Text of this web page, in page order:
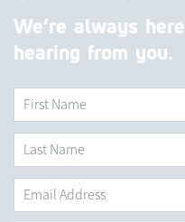
We’re always
hearing from you.
First Name
Last
Name
*
Email
Address
*